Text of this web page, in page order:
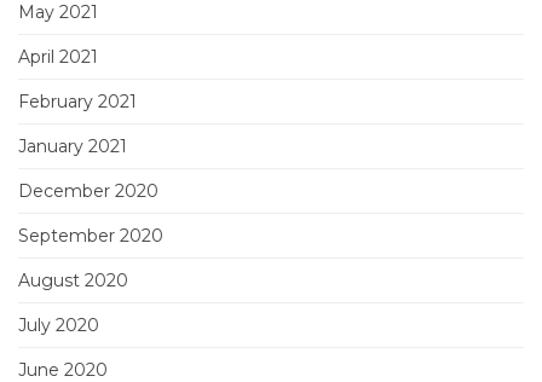
May 2021
April 2021
February 2021
January 2021
December 2020
September 2020
August 2020
July 2020
June 2020